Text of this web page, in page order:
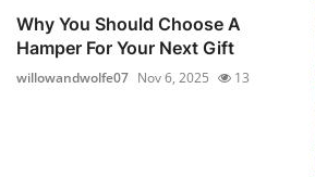
Why You Should Choose A
Hamper For Your Next Gift
willowandwolfe07 Nov 6, 2025 13